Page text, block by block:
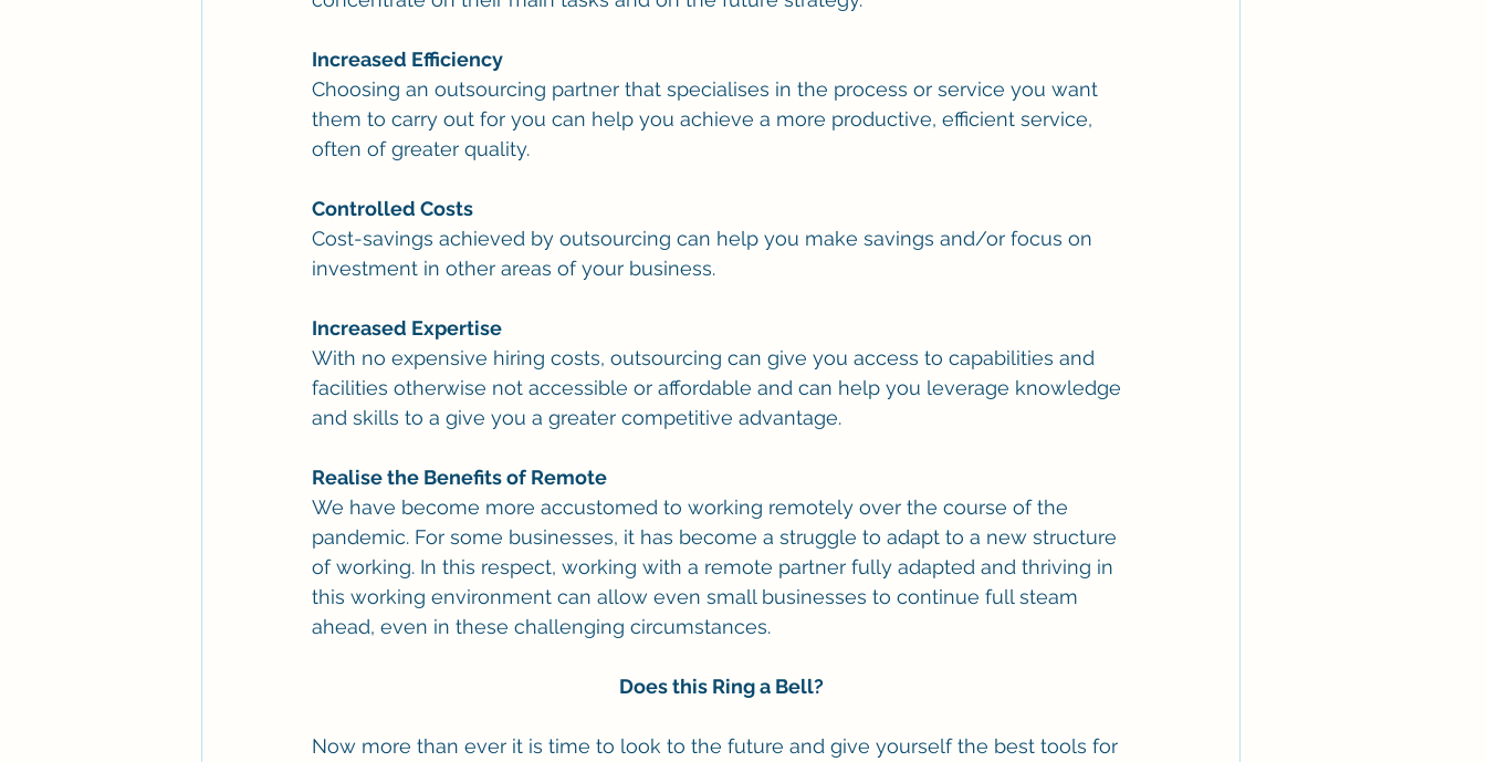
Increased Efficiency
Choosing an outsourcing partner that specialises in the process or service you want
them to carry out for you can help you achieve a more productive, efficient service,
often of greater quality.
Controlled Costs
Cost-savings achieved by outsourcing can help you make savings and/or focus on
investment in other areas of your business.
Increased Expertise
With no expensive hiring costs, outsourcing can give you access to capabilities and
facilities otherwise not accessible or affordable and can help you leverage knowledge
and skills to a give you a greater competitive advantage.
Realise the Benefits of Remote
We have become more accustomed to working remotely over the course of the
pandemic. For some businesses, it has become a struggle to adapt to a new structure
of working. In this respect, working with a remote partner fully adapted and thriving in
this working environment can allow even small businesses to continue full steam
ahead, even in these challenging circumstances.
Does this Ring a Bell?
Now more than ever it is time to look to the future and give yourself the best tools for